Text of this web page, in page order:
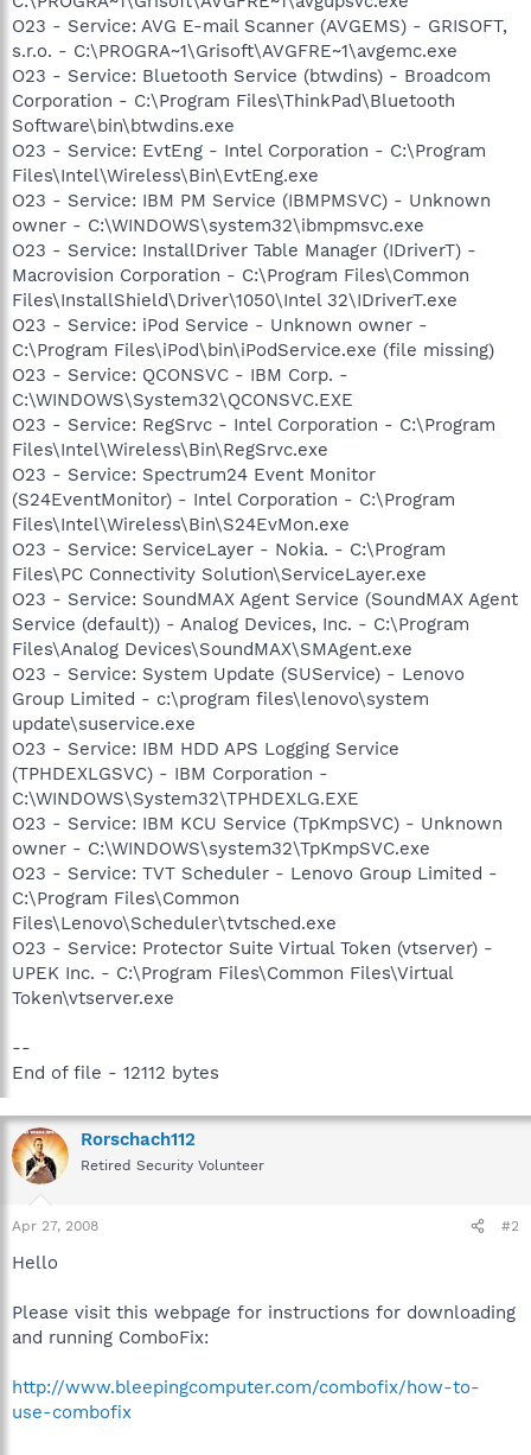
O23 - Service: AVG E-mail Scanner (AVGEMS) - GRISOFT,
s.r.o. - C:\PROGRA~1\Grisoft\AVGFRE~1\avgemc.exe
O23 - Service: Bluetooth Service (btwdins) - Broadcom
Corporation - C:\Program Files\ThinkPad\Bluetooth
Software\bin\btwdins.exe
O23 - Service: EvtEng - Intel Corporation - C:\Program
Files\Intel\Wireless\Bin\EvtEng.exe
O23 - Service: IBM PM Service (IBMPMSVC) - Unknown
owner - C:\WINDOWS\system32\ibmpmsvc.exe
O23 - Service: InstallDriver Table Manager (IDriverT) -
Macrovision Corporation - C:\Program Files\Common
Files\InstallShield\Driver\1050\Intel 32\IDriverT.exe
O23 - Service: iPod Service - Unknown owner -
C:\Program Files\iPod\bin\iPodService.exe (file missing)
O23 - Service: QCONSVC - IBM Corp. -
C:\WINDOWS\System32\QCONSVC.EXE
O23 - Service: RegSrvc - Intel Corporation - C:\Program
Files\Intel\Wireless\Bin\RegSrvc.exe
O23 - Service: Spectrum24 Event Monitor
(S24EventMonitor) - Intel Corporation - C:\Program
Files\Intel\Wireless\Bin\S24EvMon.exe
O23 - Service: ServiceLayer - Nokia. - C:\Program
Files\PC Connectivity Solution\ServiceLayer.exe
O23 - Service: SoundMAX Agent Service (SoundMAX Agent
Service (default)) - Analog Devices, Inc. - C:\Program
Files\Analog Devices\SoundMAX\SMAgent.exe
O23 - Service: System Update (SUService) - Lenovo
Group Limited - c:\program files\lenovo\system
update\suservice.exe
O23 - Service: IBM HDD APS Logging Service
(TPHDEXLGSVC) - IBM Corporation -
C:\WINDOWS\System32\TPHDEXLG.EXE
O23 - Service: IBM KCU Service (TpKmpSVC) - Unknown
owner - C:\WINDOWS\system32\TpKmpSVC.exe
O23 - Service: TVT Scheduler - Lenovo Group Limited -
C:\Program Files\Common
Files\Lenovo\Scheduler\tvtsched.exe
O23 - Service: Protector Suite Virtual Token (vtserver) -
UPEK Inc. - C:\Program Files\Common Files\Virtual
Token\vtserver.exe
--
End of file - 12112 bytes
Rorschach112
Retired Security Volunteer
Apr 27, 2008 #2
Hello
Please visit this webpage for instructions for downloading
and running ComboFix:
http://www.bleepingcomputer.com/combofix/how-to-
use-combofix